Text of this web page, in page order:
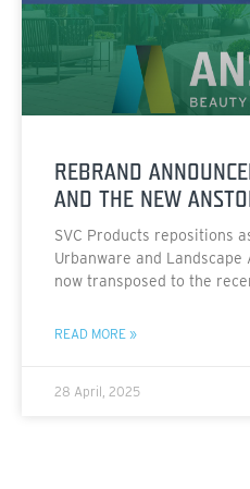
REBRAND
AND THE NEW
SVC Products repositions
Urbanware and
now transposed to the
READ MORE »
28 April, 2025